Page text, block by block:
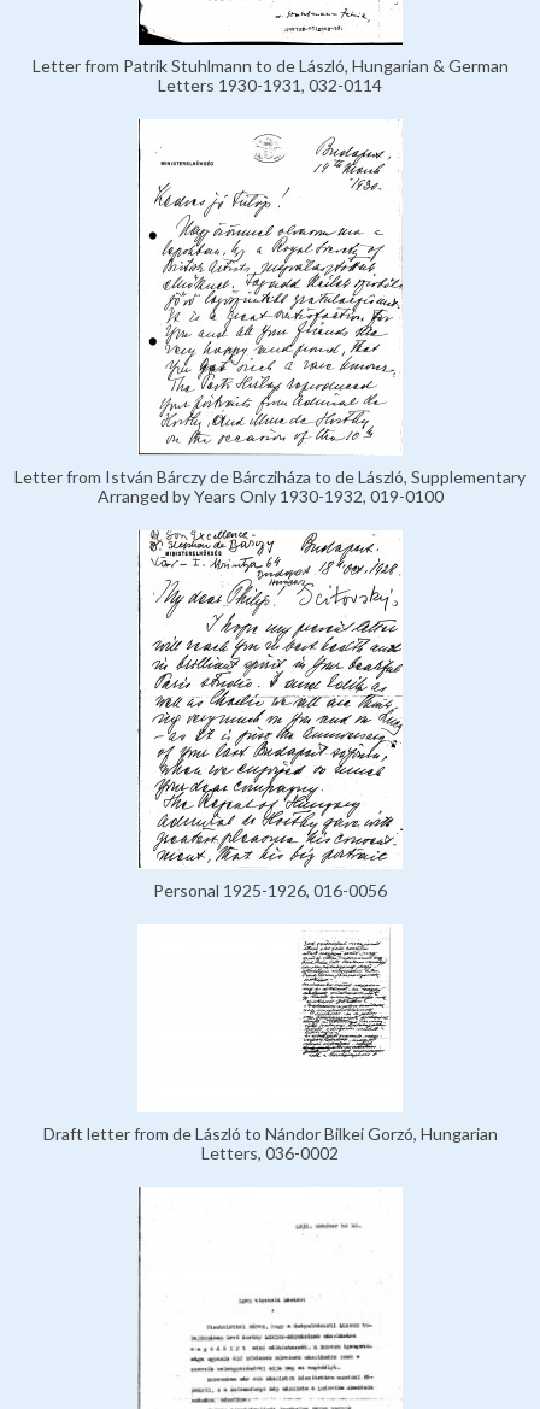
Letter from Patrik Stuhlmann to de László, Hungarian & German
Letters 1930-1931, 032-0114
Letter from István Bárczy de Bárcziháza to de László, Supplementary
Arranged by Years Only 1930-1932, 019-0100
Personal 1925-1926, 016-0056
Draft letter from de László to Nándor Bilkei Gorzó, Hungarian
Letters, 036-0002